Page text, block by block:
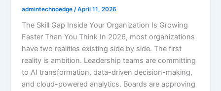
admintechnoedge /April 11, 2026
The Skill Gap Inside Your Organization Is Growing
Faster Than You Think In 2026, most organizations
have two realities existing side by side. The first
reality is ambition. Leadership teams are committing
to AI transformation, data-driven decision-making,
and cloud-powered analytics. Boards are approving